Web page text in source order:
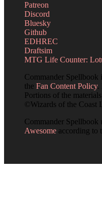
Patreon
Discord
Bluesky
Github
EDHREC
Draftsim
MTG Life Counter:
Commander Spellbook
the Fan Content Policy.
Portions of the
©Wizards of the Coast
Commander Spellbook
Awesome according to